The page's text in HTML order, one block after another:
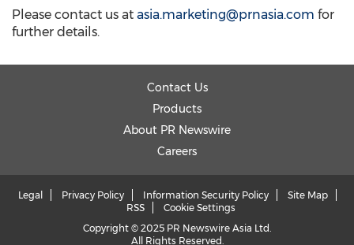
Please contact us at asia.marketing@prnasia.com for
further details.
Contact Us
Products
About PR Newswire
Careers
Legal Privacy Policy Information Security Policy
Site Map
RSS
Cookie Settings
Copyright © 2025 PR Newswire Asia Ltd.
All Rights Reserved.